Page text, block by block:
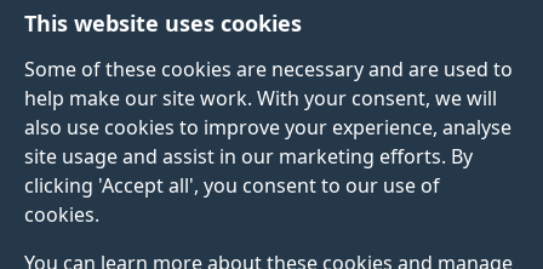
This website uses cookies
Some of these cookies are necessary and are used to
help make our site work. With your consent, we will
also use cookies to improve your experience, analyse
site usage and assist in our marketing efforts. By
clicking 'Accept all', you consent to our use of
cookies.
You can learn more about these cookies and manage
Centre for Britain and Europe
partnership
Why our partnership